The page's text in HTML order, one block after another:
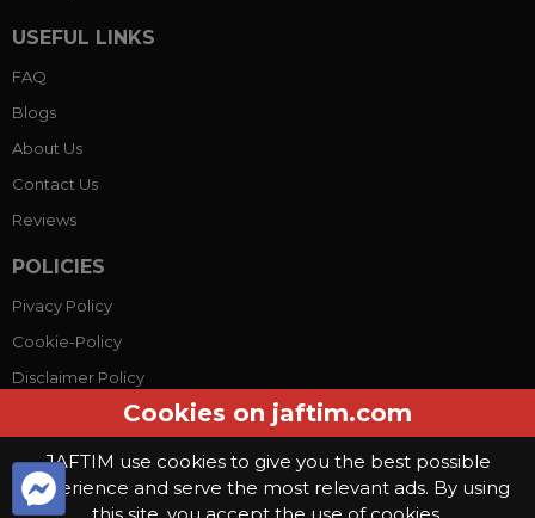
USEFUL LINKS
FAQ
Blogs
About Us
Contact Us
Reviews
POLICIES
Pivacy Policy
Cookie-Policy
Disclaimer Policy
Terms Conditions
© Copyright 2026, Jaftim World. All rights reserved.
Cookies on jaftim.com
JAFTIM use cookies to give you the best possible
experience and serve the most relevant ads. By using